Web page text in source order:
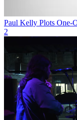
Paul Kelly Plots One-
2